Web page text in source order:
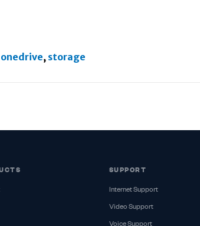
onedrive, storage
SUPPORT
Internet Support
Video Support
Voice Support